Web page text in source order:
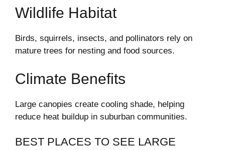
Wildlife Habitat
Birds, squirrels, insects, and pollinators rely on
mature trees for nesting and food sources.
Climate Benefits
Large canopies create cooling shade, helping
reduce heat buildup in suburban communities.
BEST PLACES TO SEE LARGE